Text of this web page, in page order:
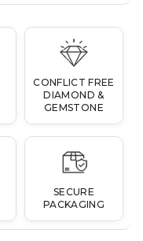
CONFLICT FREE
DIAMOND &
GEMSTONE
SECURE
PACKAGING